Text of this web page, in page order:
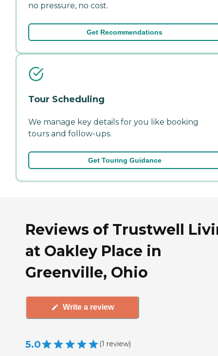
no pressure, no cost.
Get Recommendations
Tour Scheduling
We manage key details for you like booking
tours and follow-ups.
Get Touring Guidance
Reviews of Trustwell
at Oakley Place in
Greenville, Ohio
Write a review
5.0 (1 review)